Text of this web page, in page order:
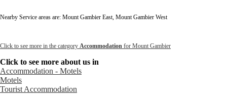
Nearby Service areas are: Mount Gambier East, Mount Gambier West
Click to see more in the category Accommodation for Mount Gambier
Click to see more about us in
Accommodation - Motels
Motels
Tourist Accommodation